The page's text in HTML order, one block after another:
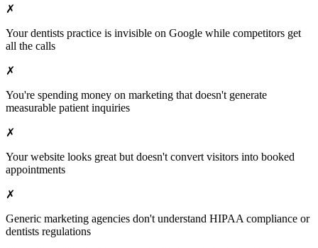
✗
Yourdentists practice is invisible on Google while competitors get
all the calls
✗
You're spending money on marketing that doesn't generate
measurable patient inquiries
✗
Your website looks great but doesn't convert visitors into booked
appointments
✗
Generic marketing agencies don't understand HIPAA compliance or
dentists regulations